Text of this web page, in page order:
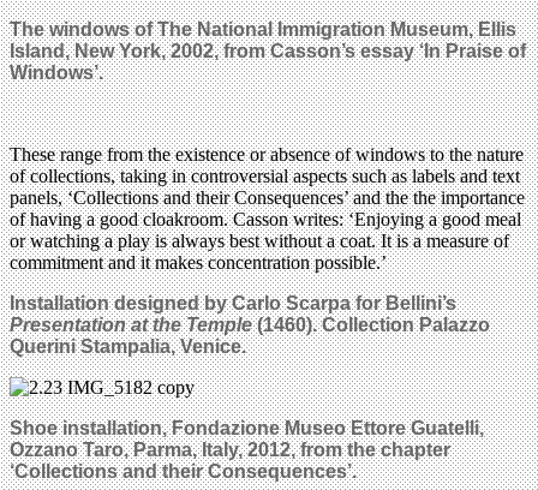
The windows of The National Immigration Museum, Ellis
Island, New York, 2002, fromCasson’sessay ‘In Praise of
Windows’.
These range from the existence or absence of windows to the nature
of collections, taking in controversial aspects such as labels and text
panels, ‘Collections and their Consequences’ and the the importance
of having a good cloakroom. Casson writes: ‘Enjoying a good meal
or watching a play is always best without a coat. It is a measure of
commitment and it makes concentration possible.’
Installation designed by Carlo Scarpa for Bellini’s
Presentation at the Temple(1460). Collection Palazzo
Querini Stampalia, Venice.
Shoe installation, Fondazione Museo Ettore Guatelli,
Ozzano Taro, Parma, Italy, 2012, from the chapter
‘Collections and their Consequences’.